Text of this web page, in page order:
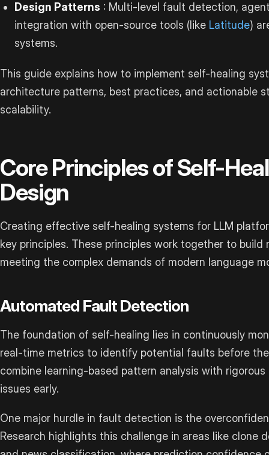
Design Patterns : Multi-level fault detection,
integration with open-source tools (like Latitude)
systems.
This guide explains how to implement self-healing
architecture patterns, best practices, and actionable
scalability.
Core Principles of Self-
Design
Creating effective self-healing systems for LLM
key principles. These principles work together to
meeting the complex demands of modern language
Automated Fault Detection
The foundation of self-healing lies in continuously
real-time metrics to identify potential faults before
combine learning-based pattern analysis with
issues early.
One major hurdle in fault detection is the
Research highlights this challenge in areas like clone